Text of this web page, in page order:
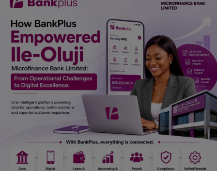
Car Talk, Autos
Gossips
Jokes & Stories
History & Life Story
Personalities & Biographies
Fitness
Marketplace